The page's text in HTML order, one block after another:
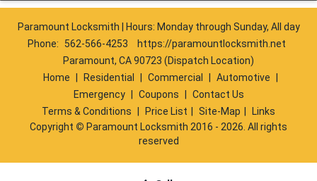
Paramount Locksmith | Hours: Monday through Sunday, All day
Phone:
562-566-4253
https://paramountlocksmith.net
Paramount, CA 90723 (Dispatch Location)
Home
Residential Commercial Automotive
Emergency
Coupons
Contact Us
Terms & Conditions
Price List Site-Map
Links
Copyright © Paramount Locksmith 2016 - 2026. All rights
reserved